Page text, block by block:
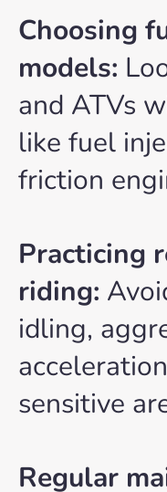
Choosing
models:
and ATVs
like fuel
friction
Practicing
riding:
idling,
sensitive
Regular